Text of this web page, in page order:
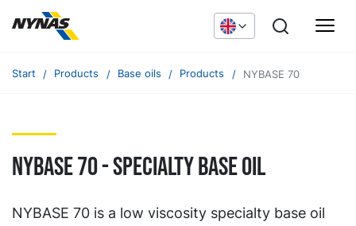
Start Products Base oils Products NYBASE 70
NYBASE 70 - specialty base oil
NYBASE 70 is a low viscosity specialty base oil